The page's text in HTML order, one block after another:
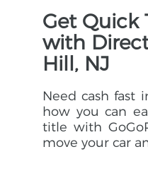
Get Quick
with
Hill, NJ
Need cash fast
how you can
title with
move your car